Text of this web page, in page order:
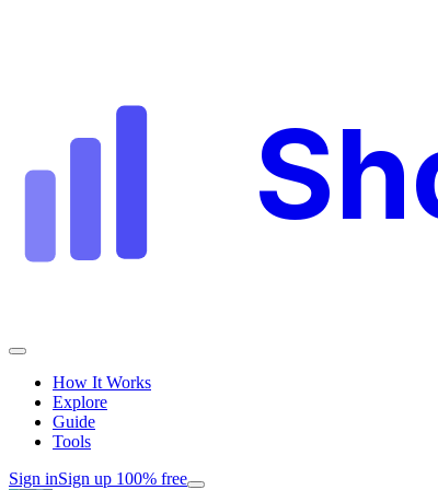
How It Works
Explore
Guide
Tools
Sign inSign up 100% free